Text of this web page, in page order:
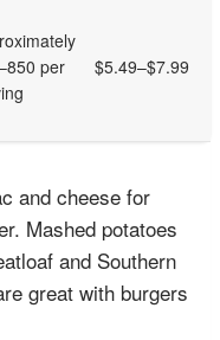
per
$5.49–$7.99
and cheese for
Mashed potatoes
and Southern
great with burgers